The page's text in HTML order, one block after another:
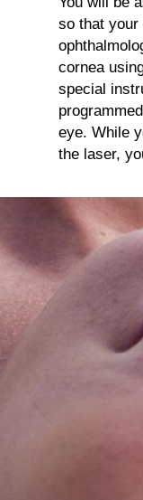
so that your
cornea
special
eye. While
the laser,